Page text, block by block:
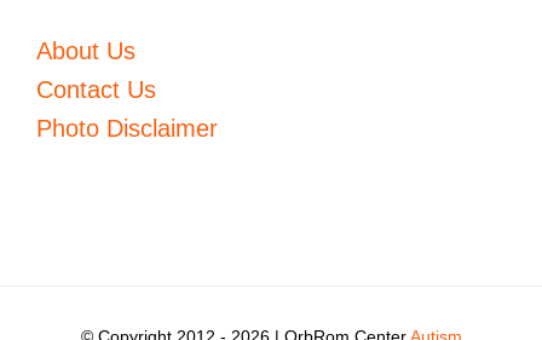
About Us
Contact Us
Photo Disclaimer
© Copyright 2012 - 2026 | OrbRom Center Autism